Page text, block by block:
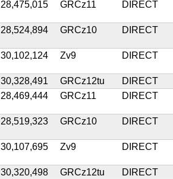
28,475,015 GRCz11 DIRECT
28,524,894 GRCz10 DIRECT
30,102,124 Zv9 DIRECT
30,328,491 GRCz12tu
DIRECT
28,469,444 GRCz11 DIRECT
28,519,323 GRCz10 DIRECT
30,107,695 Zv9 DIRECT
30,320,498 GRCz12tu
DIRECT